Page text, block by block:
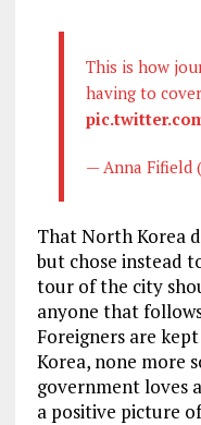
This is how
having to
— Anna Fifield
That North Korea
but chose instead
tour of the city
anyone that
Foreigners are
Korea, none more
government loves
a positive picture